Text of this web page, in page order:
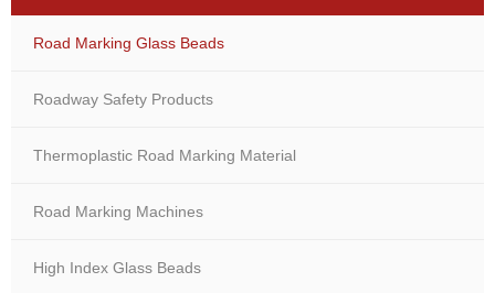
Road Marking Glass Beads
Roadway Safety Products
Thermoplastic Road Marking Material
Road Marking Machines
High Index Glass Beads